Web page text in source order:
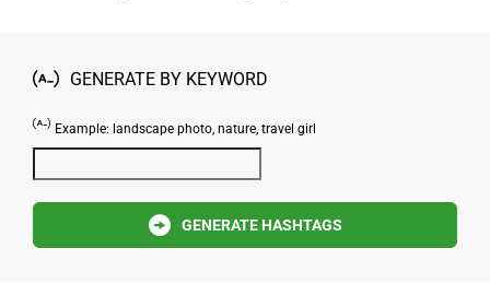
GENERATE BY KEYWORD
Example: landscape photo, nature, travel girl
GENERATE HASHTAGS